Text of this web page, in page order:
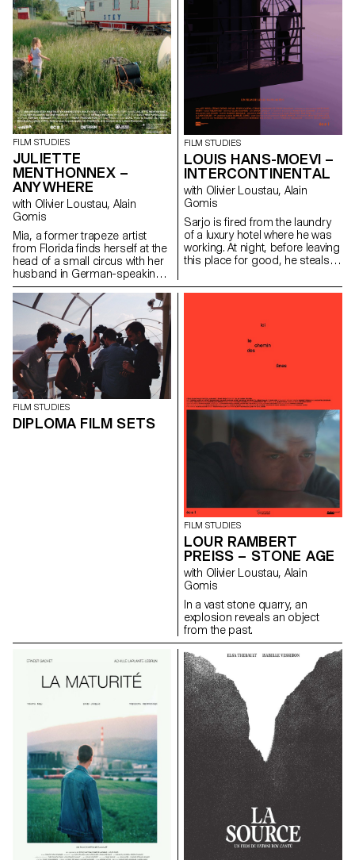
FILM STUDIES
JULIETTE
MENTHONNEX –
ANYWHERE
with Olivier Loustau, Alain
Gomis
Mia, a former trapeze artist
from Florida finds herself at the
head of a small circus with her
husband in German-speaking
Switzerland. Despite an
exhausting nomadic lifestyle,
Mia has faith in the circus
tradition and patience while
passing on this cultural heritage
to her daughter Simone.
FILM STUDIES
LOUIS HANS-MOEVI –
INTERCONTINENTAL
with Olivier Loustau, Alain
Gomis
Sarjo is fired from the laundry
of a luxury hotel where he was
working. At night, before leaving
this place for good, he steals
the clients corridors of the
FILM STUDIES
DIPLOMA FILM SETS
FILM STUDIES
LOUR RAMBERT
PREISS – STONE AGE
with Olivier Loustau, Alain
Gomis
In a vast stone quarry, an
explosion reveals an object
from the past.